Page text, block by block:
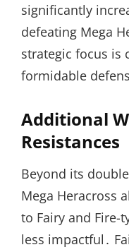
significantly
defeating Mega
strategic focus is
formidable
Additional
Resistances
Beyond its
Mega Heracross
to Fairy and Fire-
less impactful․